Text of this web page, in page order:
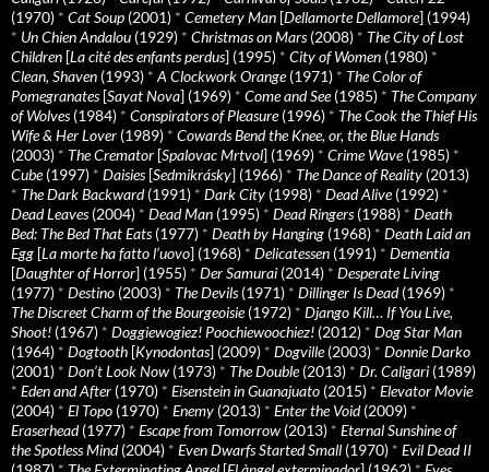
(1970) * Cat Soup (2001) * Cemetery Man [Dellamorte Dellamore] (1994)
* Un Chien Andalou (1929) * Christmas on Mars(2008) * The City of Lost
Children [La cité des enfants perdus] (1995) * City of Women (1980) *
Clean, Shaven (1993) *A Clockwork Orange(1971) * The Color of
Pomegranates[Sayat Nova] (1969) * Come and See(1985) * The Company
of Wolves(1984) * Conspirators of Pleasure(1996) * The Cook the Thief His
Wife & Her Lover (1989) * Cowards Bend the Knee, or, the Blue Hands
(2003) * The Cremator [Spalovac Mrtvol] (1969) * Crime Wave(1985) *
Cube(1997) * Daisies[Sedmikrásky] (1966) * The Dance of Reality (2013)
* The Dark Backward(1991) * Dark City (1998) * Dead Alive(1992) *
Dead Leaves(2004) * Dead Man (1995) * Dead Ringers(1988) * Death
Bed: The Bed That Eats(1977) * Death by Hanging (1968) * Death Laid an
Egg [La morte ha fatto l’uovo] (1968) * Delicatessen (1991) * Dementia
[Daughter of Horror] (1955) * Der Samurai (2014) * Desperate Living
(1977) * Destino (2003) * The Devils(1971) * Dillinger Is Dead(1969) *
The Discreet Charm of the Bourgeoisie(1972) * Django Kill… If You Live,
Shoot! (1967) * Doggiewogiez! Poochiewoochiez! (2012) * Dog Star Man
(1964) * Dogtooth [Kynodontas] (2009) * Dogville(2003) * Donnie Darko
(2001) * Don’t Look Now (1973) * The Double(2013) * Dr. Caligari (1989)
* Eden and After (1970) * Eisenstein in Guanajuato (2015) * Elevator Movie
(2004) * El Topo (1970) * Enemy (2013) * Enter the Void(2009) *
Eraserhead(1977) * Escape from Tomorrow (2013) * Eternal Sunshine of
the Spotless Mind(2004) * Even Dwarfs Started Small (1970) * Evil Dead II